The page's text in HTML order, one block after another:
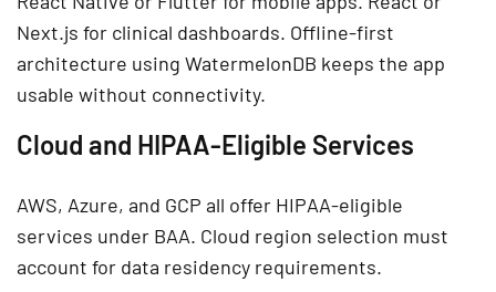
Next.js for clinical dashboards. Offline-first
architecture using WatermelonDB keeps the app
usable without connectivity.
Cloud and HIPAA-Eligible Services
AWS, Azure, and GCP all offer HIPAA-eligible
services under BAA. Cloud region selection must
account for data residency requirements.